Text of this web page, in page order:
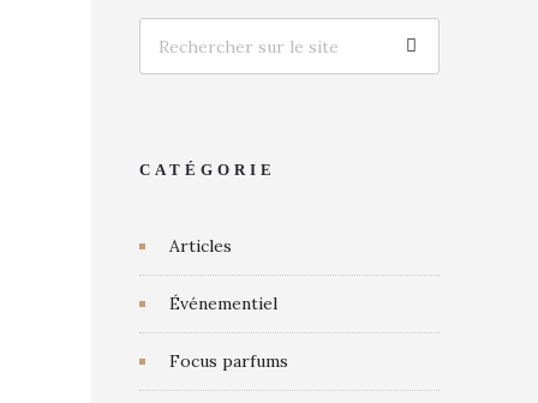
CATÉGORIE
Articles
Événementiel
Focus parfums